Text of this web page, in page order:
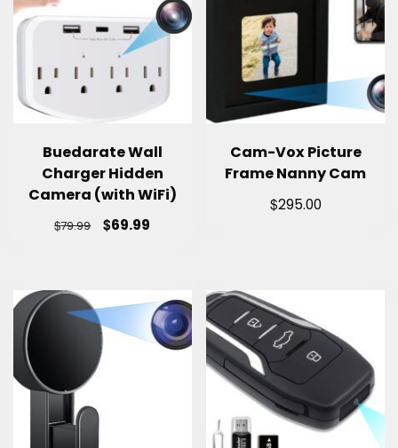
Buedarate Wall
Charger Hidden
Camera (with WiFi)
$79.99 $69.99
Cam-Vox Picture
Frame Nanny Cam
$295.00